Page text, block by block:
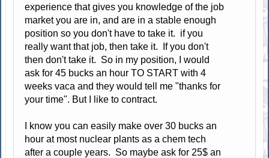
experience that gives you knowledge of the job
market you are in, and are in a stable enough
position so you don't have to take it. if you
really want that job, then take it. If you don't
then don't take it. So in my position, I would
ask for 45 bucks an hour TO START with 4
weeks vaca and they would tell me "thanks for
your time". But I like to contract.
I know you can easily make over 30 bucks an
hour at most nuclear plants as a chem tech
after a couple years. So maybe ask for 25$ an